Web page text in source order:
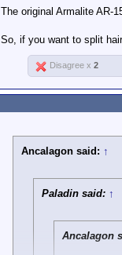
The original Armalite AR-
So, if you want to split
Disagree x 2
Ancalagon said: ↑
Paladin said: ↑
Ancalagon